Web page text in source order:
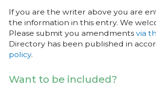
If you are the writer above you are
the information in this entry. We
Please submit you amendments via
Directory has been published in
policy.
Want to be included?